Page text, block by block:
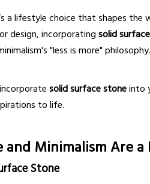
a lifestyle choice that shapes
design, incorporating solid
"less is more" philosophy.
solid surface stoneinto
to life.
and Minimalism Are
Stone